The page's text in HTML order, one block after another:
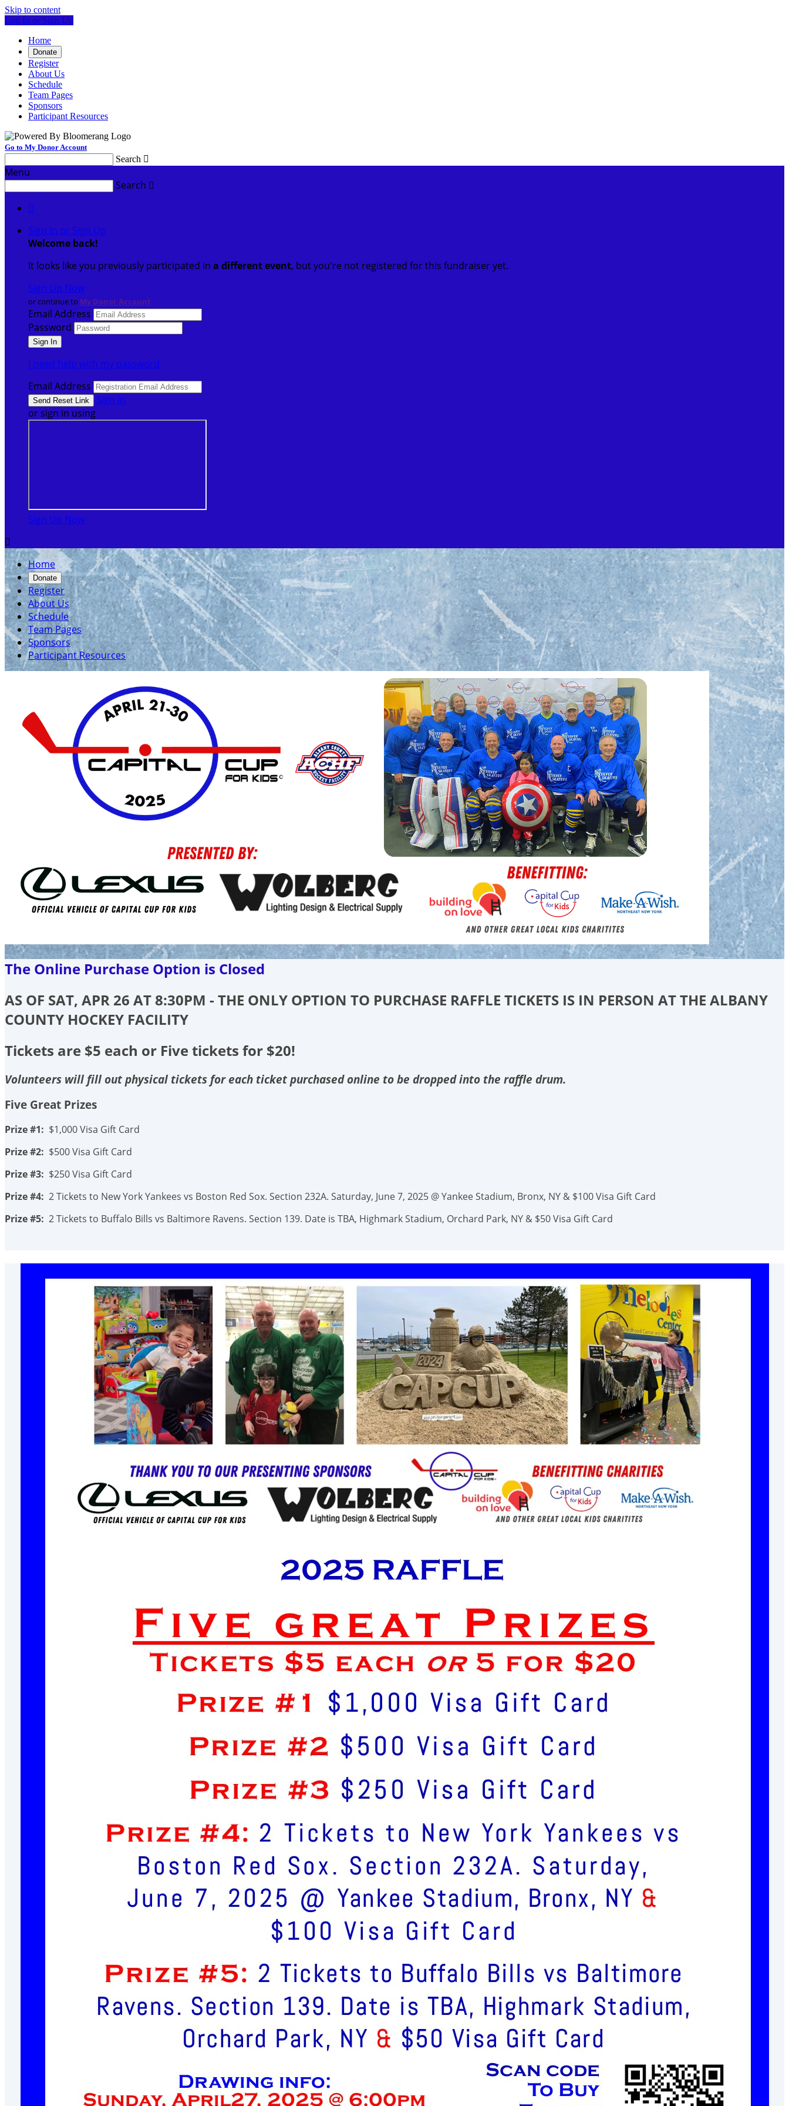
Skip to content
Log In or Sign Up
Home
Donate
Register
About Us
Schedule
Team Pages
Sponsors
Participant Resources
Go to My Donor Account
Search 
Menu
Search 

Sign In or Sign Up
Welcome back!
It looks like you previously participated in a different event, but you're not registered for this fundraiser yet.
Sign Up Now
or continue to My Donor Account
Email Address
Password
I need help with my password
Email Address
Sign In
or sign in using
Sign Up Now

Home
Donate
Register
About Us
Schedule
Team Pages
Sponsors
Participant Resources
The Online Purchase Option is Closed
AS OF SAT, APR 26 AT 8:30PM - THE ONLY OPTION TO PURCHASE RAFFLE TICKETS IS IN PERSON AT THE ALBANY
COUNTY HOCKEY FACILITY
Tickets are $5 each or Five tickets for $20!
Volunteers will fill out physical tickets for each ticket purchased online to be dropped into the raffle drum.
Five Great Prizes
Prize #1: $1,000 Visa Gift Card
Prize #2: $500 Visa Gift Card
Prize #3: $250 Visa Gift Card
Prize #4: 2 Tickets to New York Yankees vs Boston Red Sox. Section 232A. Saturday, June 7, 2025 @ Yankee Stadium, Bronx, NY & $100 Visa Gift Card
Prize #5: 2 Tickets to Buffalo Bills vs Baltimore Ravens. Section 139. Date is TBA, Highmark Stadium, Orchard Park, NY & $50 Visa Gift Card